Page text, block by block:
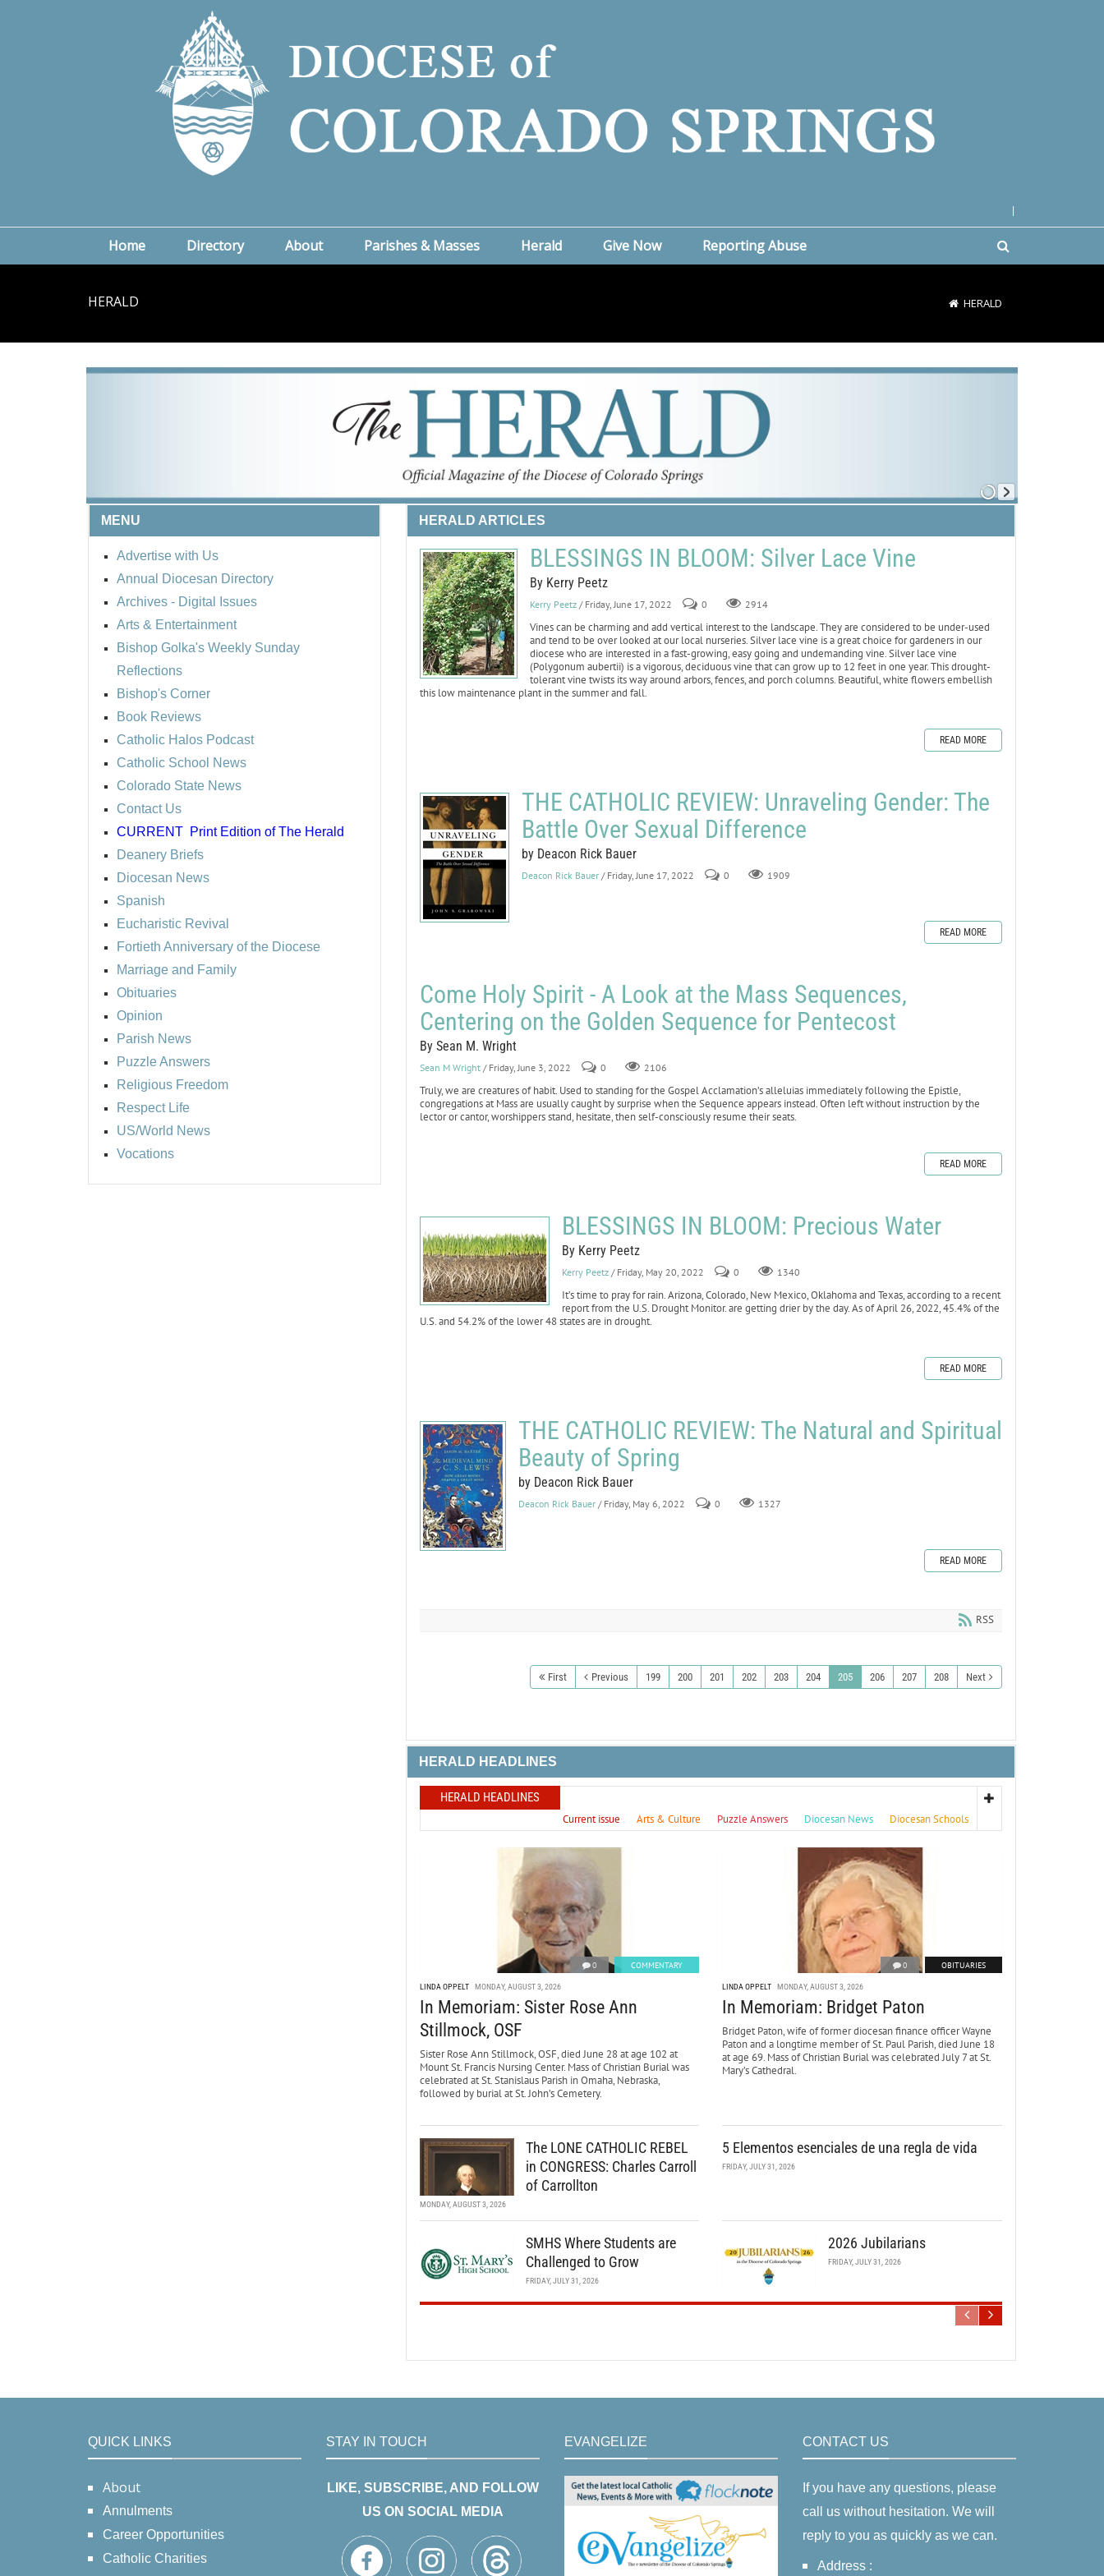
Home Directory About Parishes & Masses Herald Give Now Reporting Abuse
HERALD HERALD
MENU
Advertise with Us
Annual Diocesan Directory
Archives - Digital Issues
Arts & Entertainment
Bishop Golka's Weekly Sunday
Reflections
Bishop's Corner
Book Reviews
Catholic Halos Podcast
Catholic School News
Colorado State News
Contact Us
CURRENT Print Edition of The Herald
Deanery Briefs
Diocesan News
Spanish
Eucharistic Revival
Fortieth Anniversary of the Diocese
Marriage and Family
Obituaries
Opinion
Parish News
Puzzle Answers
Religious Freedom
Respect Life
US/World News
Vocations
HERALD ARTICLES
BLESSINGS IN BLOOM: Silver Lace Vine
By Kerry Peetz
Kerry Peetz / Friday, June 17, 2022 0 2914
Vines can be charming and add vertical interest to the landscape. They are considered to be under-used
and tend to be over looked at our local nurseries. Silver lace vine is a great choice for gardeners in our
diocese who are interested in a fast-growing, easy going and undemanding vine. Silver lace vine
(Polygonum aubertii) is a vigorous, deciduous vine that can grow up to 12 feet in one year. This drought-
tolerant vine twists its way around arbors, fences, and porch columns. Beautiful, white flowers embellish
this low maintenance plant in the summer and fall.
READ MORE
THE CATHOLIC REVIEW: Unraveling Gender: The
Battle Over Sexual Difference
by Deacon Rick Bauer
Deacon Rick Bauer / Friday, June 17, 2022 0 1909
READ MORE
Come Holy Spirit - A Look at the Mass Sequences,
Centering on the Golden Sequence for Pentecost
By Sean M. Wright
Sean M Wright / Friday, June 3, 2022 0 2106
Truly, we are creatures of habit. Used to standing for the Gospel Acclamation’s alleluias immediately following the Epistle,
congregations at Mass are usually caught by surprise when the Sequence appears instead. Often left without instruction by the
lector or cantor, worshippers stand, hesitate, then self-consciously resume their seats.
READ MORE
BLESSINGS IN BLOOM: Precious Water
By Kerry Peetz
Kerry Peetz / Friday, May 20, 2022 0 1340
It’s time to pray for rain. Arizona, Colorado, New Mexico, Oklahoma and Texas, according to a recent
report from the U.S. Drought Monitor. are getting drier by the day. As of April 26, 2022, 45.4% of the
U.S. and 54.2% of the lower 48 states are in drought.
READ MORE
THE CATHOLIC REVIEW: The Natural and Spiritual
Beauty of Spring
by Deacon Rick Bauer
Deacon Rick Bauer / Friday, May 6, 2022 0 1327
READ MORE
RSS
First Previous 199 200 201 202 203 204 205 206 207 208 Next
HERALD HEADLINES
HERALD HEADLINES
Current issue Arts & Culture Puzzle Answers Diocesan News Diocesan Schools
0 COMMENTARY
LINDA OPPELT MONDAY, AUGUST 3, 2026
In Memoriam: Sister Rose Ann
Stillmock, OSF
Sister Rose Ann Stillmock, OSF, died June 28 at age 102 at
Mount St. Francis Nursing Center. Mass of Christian Burial was
celebrated at St. Stanislaus Parish in Omaha, Nebraska,
followed by burial at St. John’s Cemetery.
0 OBITUARIES
LINDA OPPELT MONDAY, AUGUST 3, 2026
In Memoriam: Bridget Paton
Bridget Paton, wife of former diocesan finance officer Wayne
Paton and a longtime member of St. Paul Parish, died June 18
at age 69. Mass of Christian Burial was celebrated July 7 at St.
Mary’s Cathedral.
The LONE CATHOLIC REBEL
in CONGRESS: Charles Carroll
of Carrollton
MONDAY, AUGUST 3, 2026
5 Elementos esenciales de una regla de vida
FRIDAY, JULY 31, 2026
SMHS Where Students are
Challenged to Grow
FRIDAY, JULY 31, 2026
2026 Jubilarians
FRIDAY, JULY 31, 2026
QUICK LINKS
About
Annulments
Career Opportunities
Catholic Charities
STAY IN TOUCH
LIKE, SUBSCRIBE, AND FOLLOW
US ON SOCIAL MEDIA
EVANGELIZE CONTACT US
If you have any questions, please
call us without hesitation. We will
reply to you as quickly as we can.
Address :